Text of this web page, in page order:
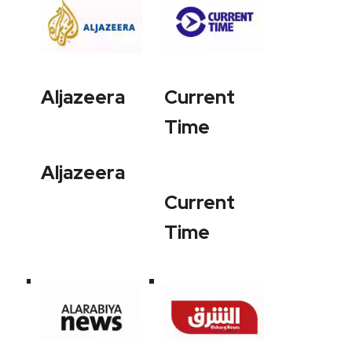
Aljazeera
Aljazeera
Current
Time
Current
Time